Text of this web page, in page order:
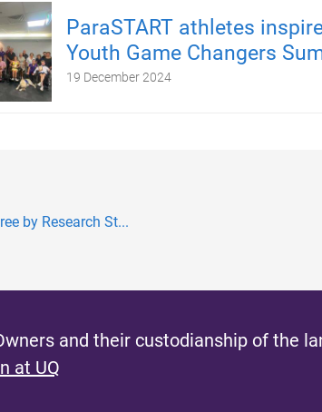
ParaSTART athletes
Youth Game Changers
19 December 2024
by Research St...
and their custodianship of the
at UQ